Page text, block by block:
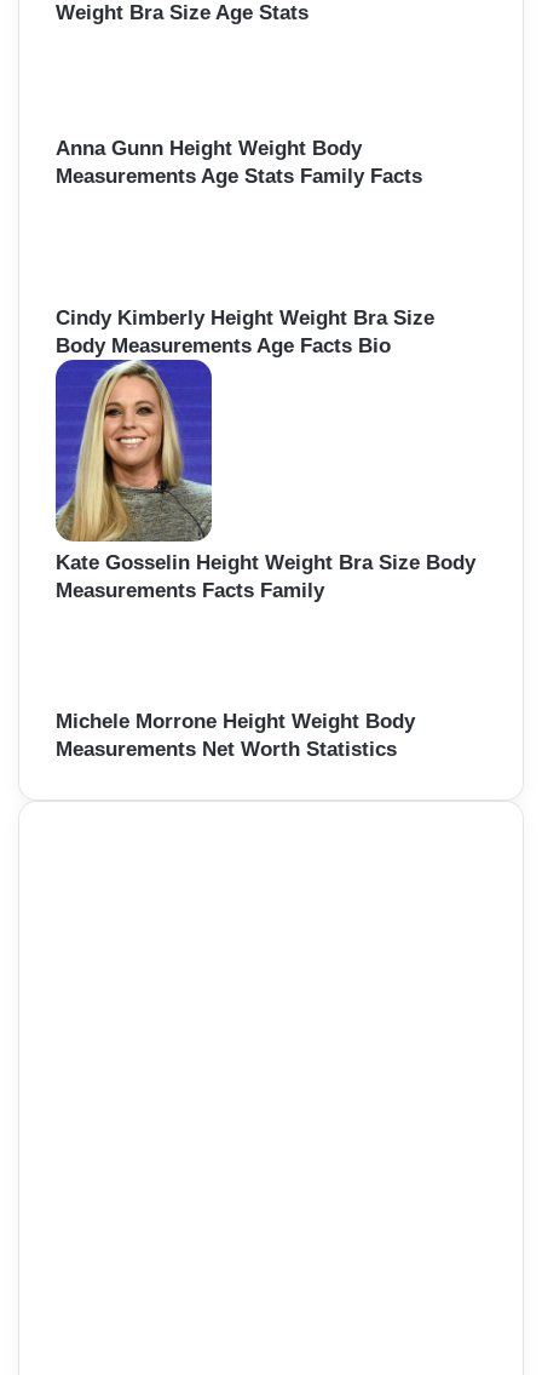
Weight Bra Size Age Stats
Anna Gunn Height Weight Body
Measurements Age Stats Family Facts
Cindy Kimberly Height Weight Bra Size
Body Measurements Age Facts Bio
Kate Gosselin Height Weight Bra Size Body
Measurements Facts Family
Michele Morrone Height Weight Body
Measurements Net Worth Statistics